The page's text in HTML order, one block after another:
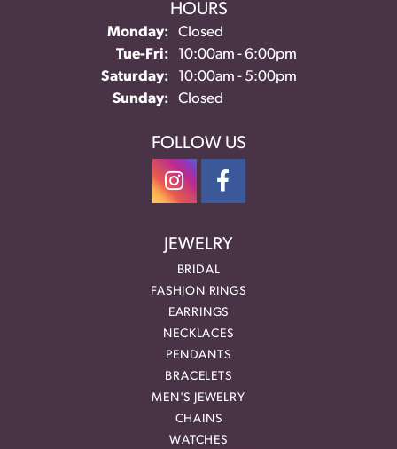
HOURS
Monday:
Closed
Tue-Fri:Tuesday - Friday:
10:00am - 6:00pm
Saturday:
10:00am - 5:00pm
Sunday:
Closed
FOLLOW US
JEWELRY
BRIDAL
FASHION RINGS
EARRINGS
NECKLACES
PENDANTS
BRACELETS
MEN'S JEWELRY
CHAINS
WATCHES